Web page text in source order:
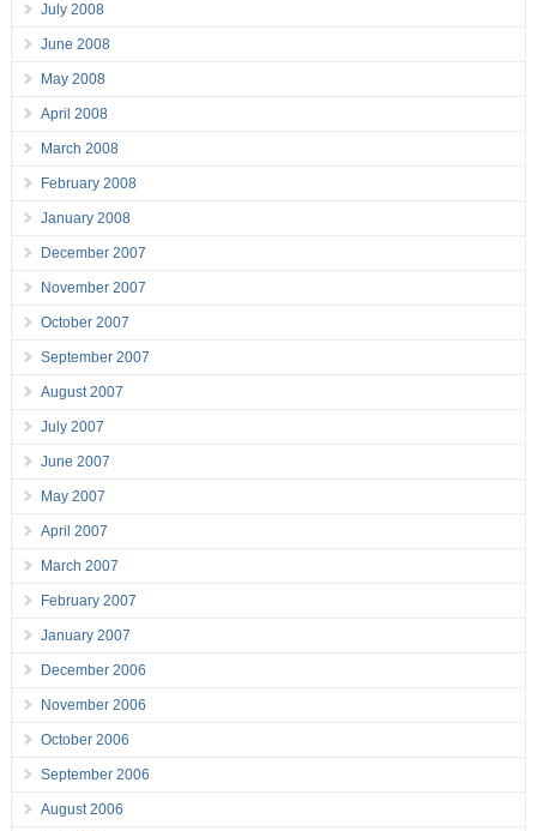
July 2008
June 2008
May 2008
April 2008
March 2008
February 2008
January 2008
December 2007
November 2007
October 2007
September 2007
August 2007
July 2007
June 2007
May 2007
April 2007
March 2007
February 2007
January 2007
December 2006
November 2006
October 2006
September 2006
August 2006